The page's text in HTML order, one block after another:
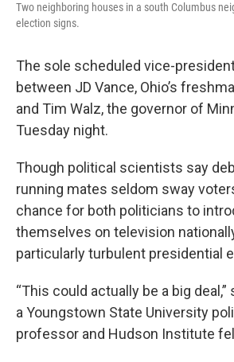
Two neighboring houses in a south Columbus
election signs.
The sole scheduled vice-
between JD Vance, Ohio’s
and Tim Walz, the governor of
Tuesday night.
Though political scientists say
running mates seldom sway
chance for both politicians to
themselves on television
particularly turbulent presidential
“This could actually be a big deal,”
a Youngstown State University
professor and Hudson Institute